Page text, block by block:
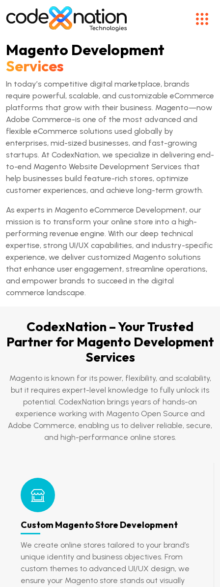
Magento Development
Services
In today’s competitive digital marketplace, brands
require powerful, scalable, and customizable eCommerce
platforms that grow with their business. Magento—now
Adobe Commerce-is one of the most advanced and
flexible eCommerce solutions used globally by
enterprises, mid-sized businesses, and fast-growing
startups. At CodexNation, we specialize in delivering end-
to-end Magento Website Development Services that
help businesses build feature-rich stores, optimize
customer experiences, and achieve long-term growth.
As experts in Magento eCommerce Development, our
mission is to transform your online store into a high-
performing revenue engine. With our deep technical
expertise, strong UI/UX capabilities, and industry-specific
experience, we deliver customized Magento solutions
that enhance user engagement, streamline operations,
and empower brands to succeed in the digital
commerce landscape.
CodexNation – Your Trusted
Partner for Magento Development
Services
Magento is known for its power, flexibility, and scalability,
but it requires expert-level knowledge to fully unlock its
potential. CodexNation brings years of hands-on
experience working with Magento Open Source and
Adobe Commerce, enabling us to deliver reliable, secure,
and high-performance online stores.
Custom Magento Store Development
We create online stores tailored to your brand’s
unique identity and business objectives. From
custom themes to advanced UI/UX design, we
ensure your Magento store stands out visually